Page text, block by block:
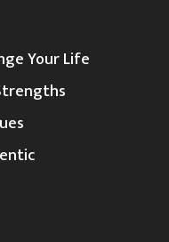
Your Life